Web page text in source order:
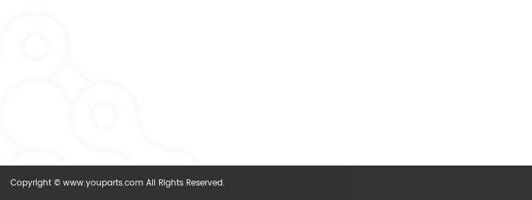
Copyright © www.youparts.com All Rights Reserved.